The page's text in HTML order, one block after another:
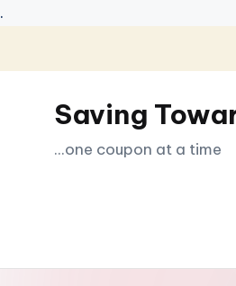
.
Skip
contentSaving
...one coupon at a time